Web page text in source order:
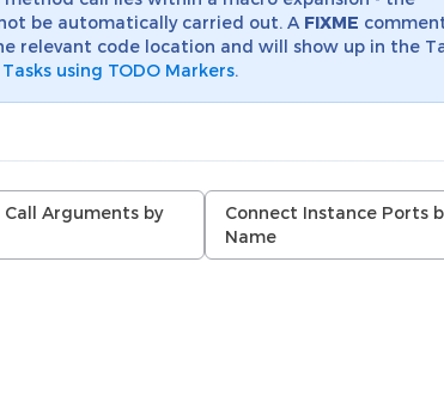
be automatically carried out. A FIXME
relevant code location and will show up in the
using TODO Markers.
Arguments by
Connect Instance Ports
Name